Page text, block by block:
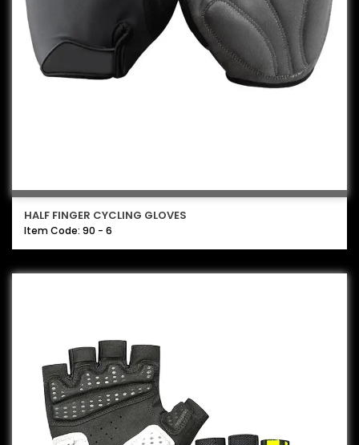
HALF FINGER CYCLING GLOVES
Item Code: 90 - 6